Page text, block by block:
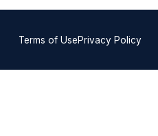
Terms of UsePrivacy Policy